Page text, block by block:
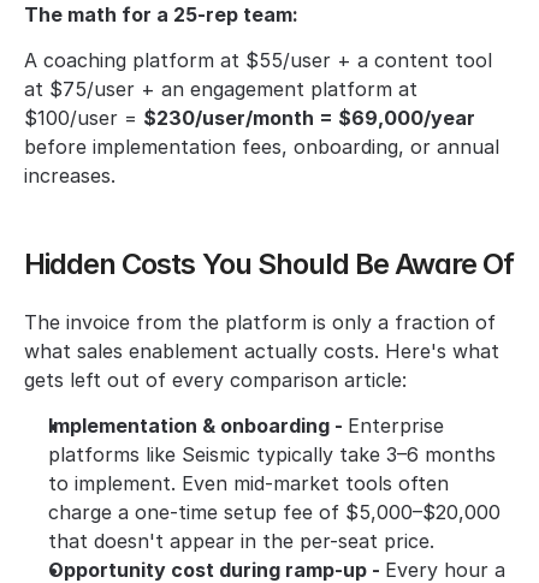
The math for a 25-rep team:
A coaching platform at $55/user + a content tool
at $75/user + an engagement platform at
$100/user = $230/user/month = $69,000/year
before implementation fees, onboarding, or annual
increases.
Hidden Costs You Should Be Aware Of
The invoice from the platform is only a fraction of
what sales enablement actually costs. Here's what
gets left out of every comparison article:
Implementation & onboarding - Enterprise
platforms like Seismic typically take 3–6 months
to implement. Even mid-market tools often
charge a one-time setup fee of $5,000–$20,000
that doesn't appear in the per-seat price.
Opportunity cost during ramp-up - Every hour a